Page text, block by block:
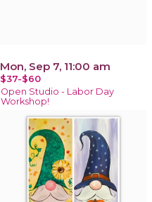
Mon, Sep 7, 11:00 am
$37-$60
Open Studio - Labor Day
Workshop!